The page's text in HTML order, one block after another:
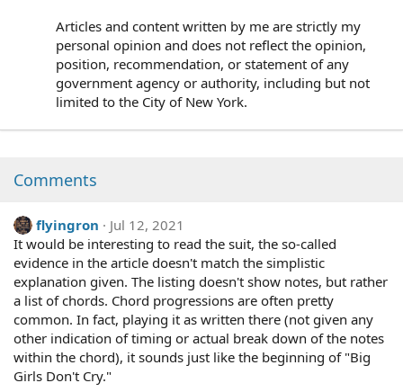
Articles and content written by me are strictly my
personal opinion and does not reflect the opinion,
position, recommendation, or statement of any
government agency or authority, including but not
limited to the City of New York.
Comments
flyingron
Jul 12, 2021
It would be interesting to read the suit, the so-called
evidence in the article doesn't match the simplistic
explanation given. The listing doesn't show notes, but rather
a list of chords. Chord progressions are often pretty
common. In fact, playing it as written there (not given any
other indication of timing or actual break down of the notes
within the chord), it sounds just like the beginning of "Big
Girls Don't Cry."